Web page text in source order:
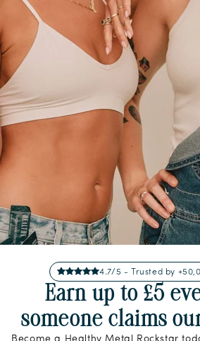
4.7/5 - Trusted by
Earn up to £5
someone claims